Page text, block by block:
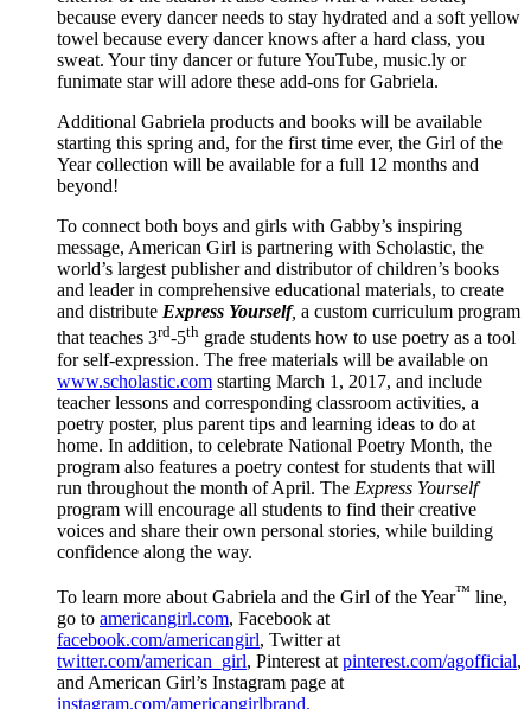
because every dancer needs to stay hydrated and a soft yellow
towel because every dancer knows after a hard class, you
sweat. Your tiny dancer or future YouTube, music.ly or
funimate star will adore these add-ons for Gabriela.
Additional Gabriela products and books will be available
starting this spring and, for the first time ever, the Girl of the
Year collection will be available for a full 12 months and
beyond!
To connect both boys and girls with Gabby’s inspiring
message, American Girl is partnering with Scholastic, the
world’s largest publisher and distributor of children’s books
and leader in comprehensive educational materials, to create
and distribute Express Yourself, a custom curriculum program
that teaches 3rd-5th grade students how to use poetry as a tool
for self-expression. The free materials will be available on
www.scholastic.com starting March 1, 2017, and include
teacher lessons and corresponding classroom activities, a
poetry poster, plus parent tips and learning ideas to do at
home. In addition, to celebrate National Poetry Month, the
program also features a poetry contest for students that will
run throughout the month of April. The Express Yourself
program will encourage all students to find their creative
voices and share their own personal stories, while building
confidence along the way.
To learn more about Gabriela and the Girl of the Year™ line,
go to americangirl.com, Facebook at
facebook.com/americangirl, Twitter at
twitter.com/american_girl, Pinterest at pinterest.com/agofficial,
and American Girl’s Instagram page at
instagram.com/americangirlbrand.